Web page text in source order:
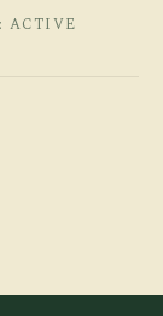
ACTIVE